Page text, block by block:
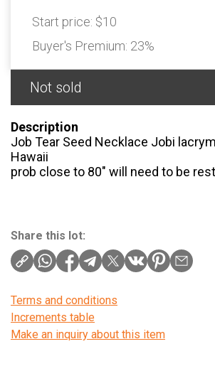
Start price: $10
Buyer's Premium: 23%
Not sold
Description
Job Tear Seed Necklace Jobi
Hawaii
prob close to 80" will need to be
Share this lot:
Terms and conditions
Increments table
Make an inquiry about this item